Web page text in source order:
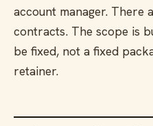
account manager. There
contracts. The scope is
be fixed, not a fixed
retainer.